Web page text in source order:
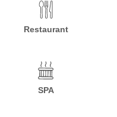
Restaurant
SPA